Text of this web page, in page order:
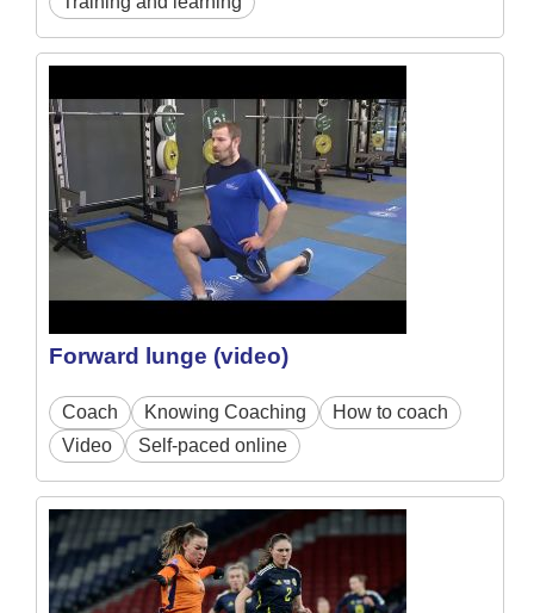
Forward lunge (video)
Coach Knowing Coaching
How to coach
Video
Self-paced online